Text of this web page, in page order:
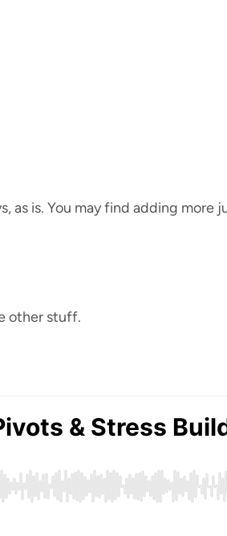
as is. You may find adding more
other stuff.